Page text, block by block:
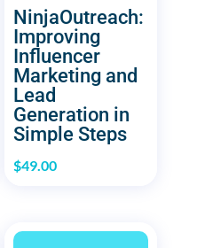
NinjaOutreach:
Improving
Influencer
Marketing and
Lead
Generation in
Simple Steps
$49.00